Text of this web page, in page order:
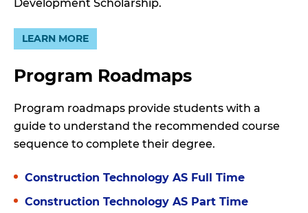
Development Scholarship.
LEARN MORE
Program Roadmaps
Program roadmaps provide students with a
guide to understand the recommended course
sequence to complete their degree.
Construction Technology AS Full Time
Construction Technology AS Part Time